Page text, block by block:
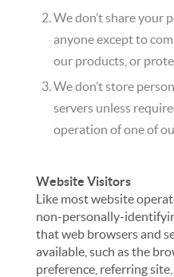
We don’t share your
anyone except to
our products, or
We don’t store
servers unless
operation of one of
Website Visitors
Like most website
non-personally-
that web browsers and
available, such as the
preference, referring